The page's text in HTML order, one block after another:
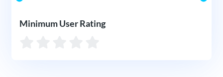
Minimum User Rating